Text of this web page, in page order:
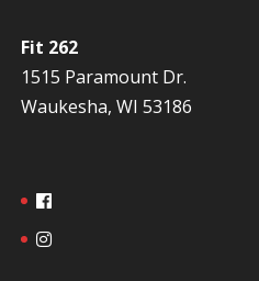
Fit 262
1515 Paramount Dr.
Waukesha, WI 53186